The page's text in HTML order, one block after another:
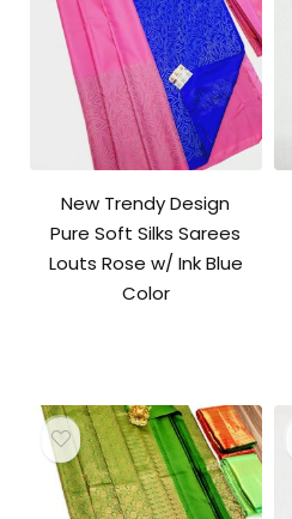
New Trendy Design
Pure Soft Silks Sarees
Louts Rose w/ Ink Blue
Color